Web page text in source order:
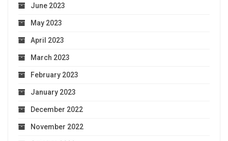
June 2023
May 2023
April 2023
March 2023
February 2023
January 2023
December 2022
November 2022